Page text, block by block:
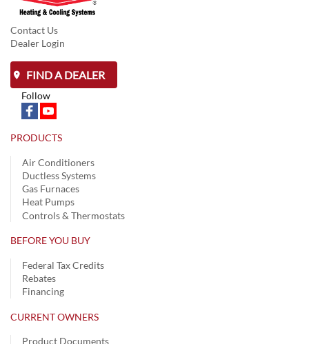
Contact Us
Dealer Login
FIND A DEALER
Follow
PRODUCTS
Air Conditioners
Ductless Systems
Gas Furnaces
Heat Pumps
Controls & Thermostats
BEFORE YOU BUY
Federal Tax Credits
Rebates
Financing
CURRENT OWNERS
Product Documents